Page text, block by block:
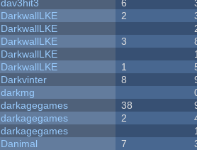
dav3hit3 6
DarkwallLKE 2
DarkwallLKE
DarkwallLKE 3
DarkwallLKE
DarkwallLKE 1
Darkvinter 8
darkmg
darkagegames 38
darkagegames 2
darkagegames
Danimal 7